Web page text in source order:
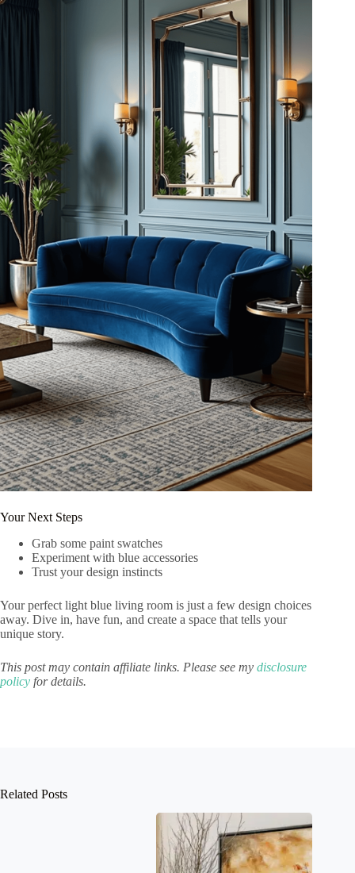
Your Next Steps
Grab some paint swatches
Experiment with blue accessories
Trust your design instincts
Your perfect light blue living room is just a few design choices
away. Dive in, have fun, and create a space that tells your
unique story.
This post may contain affiliate links. Please see my disclosure
policy for details.
Related Posts